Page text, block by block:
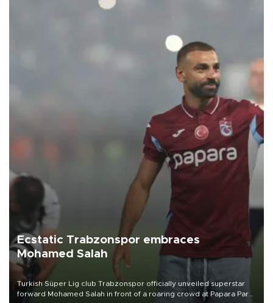
Ecstatic Trabzonspor embraces
Mohamed Salah
Turkish Süper Lig club Trabzonspor officially unveiled superstar
forward Mohamed Salah in front of a roaring crowd at Papara Park